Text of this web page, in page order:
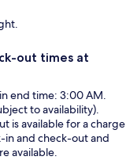
out times at
end time: 3:00 AM.
to availability).
is available for a charge
in and check-out and
available.